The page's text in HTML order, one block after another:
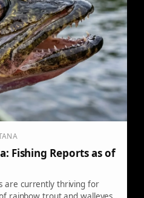
Fishing Reports as of
are currently thriving for